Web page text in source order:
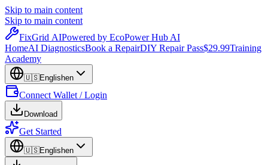
Skip to main content
Skip to main content
FixGrid AIPowered by EcoPower Hub AI
HomeAI DiagnosticsBook a RepairDIY Repair Pass$29.99Training
Academy
🇺🇸Englishen
Connect Wallet / Login
Download
Get Started
🇺🇸Englishen